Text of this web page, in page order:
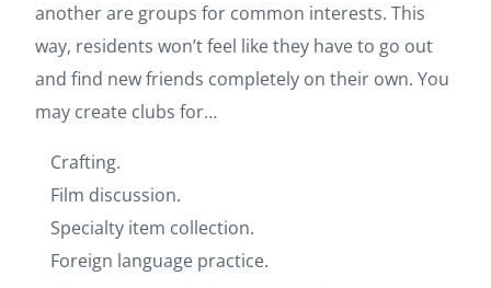
another are groups for common interests. This
way, residents won’t feel like they have to go out
and find new friends completely on their own. You
may create clubs for…
Crafting.
Film discussion.
Specialty item collection.
Foreign language practice.